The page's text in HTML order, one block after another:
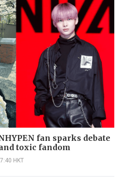
fan sparks debate
toxic fandom
HKT